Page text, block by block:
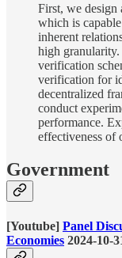
First, we design
which is
inherent
high
verification
verification for
decentralized
conduct
performance.
effectiveness of
Government
[Youtube] Panel
Economies 2024-10-